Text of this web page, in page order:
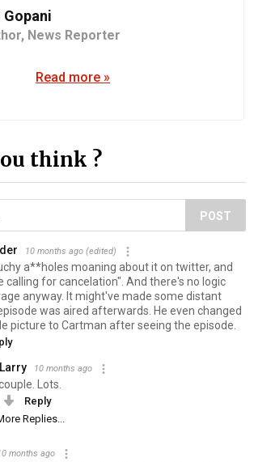
Gopani
News Reporter
Read more »
think ?
POST
10 months ago (edited)
a**holes moaning about it on twitter, and
calling for cancelation". And there's no logic
anyway. It might've made some distant
was aired afterwards. He even changed
picture to Cartman after seeing the episode.
10 months ago
Lots.
Reply
Replies...
months ago